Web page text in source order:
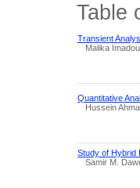
Table
Transient
Malika
Quantitative
Hussein
Study of Hybrid
Samir M.